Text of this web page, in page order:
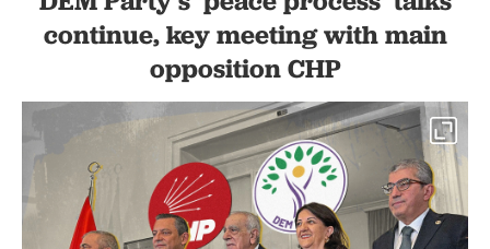
continue, key meeting with main
opposition CHP